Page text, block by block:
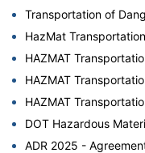
Transportation of
HazMat
HAZMAT
HAZMAT
HAZMAT
DOT Hazardous
ADR 2025 -